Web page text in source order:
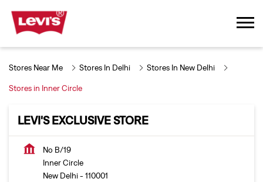
Stores Near Me Stores In Delhi Stores In New Delhi
Stores in Inner Circle
LEVI'S EXCLUSIVE STORE
No B/19
Inner Circle
New Delhi- 110001